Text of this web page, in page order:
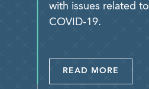
with issues related to
COVID-19.
READ MORE